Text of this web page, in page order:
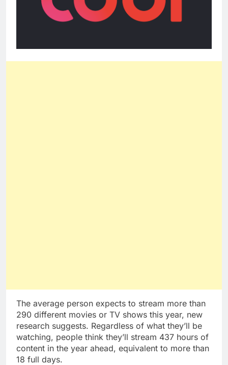
The average person expects to stream more than
290 different movies or TV shows this year, new
research suggests. Regardless of what they’ll be
watching, people think they’ll stream 437 hours of
content in the year ahead, equivalent to more than
18 full days.